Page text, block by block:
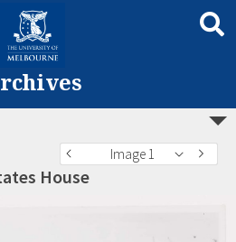
Image 1
House